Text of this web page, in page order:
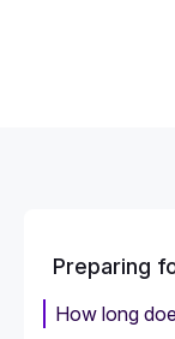
Preparing
How long